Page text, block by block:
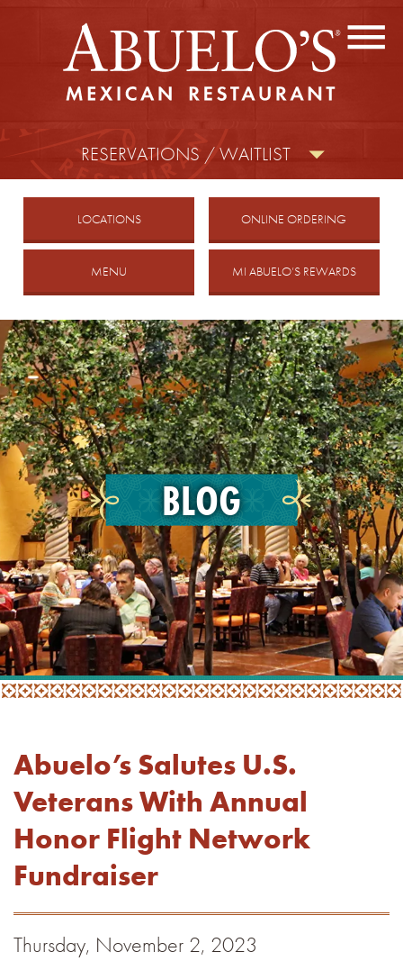
FIND A LOCATION
facebook
twitterinstagram
RESERVATIONS / WAITLIST
LOCATIONS ONLINE ORDERING
MENU MI ABUELO’S REWARDS
BLOG
Abuelo’s Salutes U.S.
Veterans With Annual
Honor Flight Network
Fundraiser
Thursday, November 2, 2023